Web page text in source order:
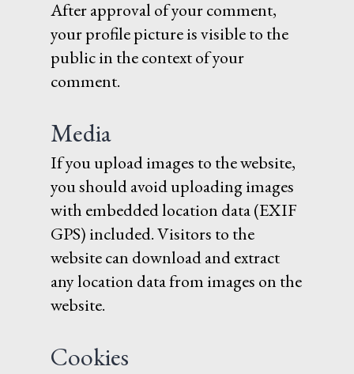
After approval of your comment,
your profile picture is visible to the
public in the context of your
comment.
Media
If you upload images to the website,
you should avoid uploading images
with embedded location data (EXIF
GPS) included. Visitors to the
website can download and extract
any location data from images on the
website.
Cookies